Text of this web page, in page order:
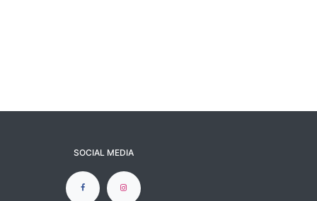
SOCIAL MEDIA